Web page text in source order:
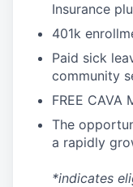
Insurance
401k
Paid sick
community
FREE
The
a rapidly
*indicates